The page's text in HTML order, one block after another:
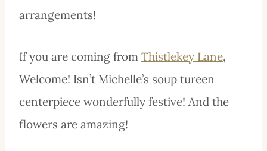
arrangements!
If you are coming from Thistlekey Lane,
Welcome! Isn’t Michelle’s soup tureen
centerpiece wonderfully festive! And the
flowers are amazing!